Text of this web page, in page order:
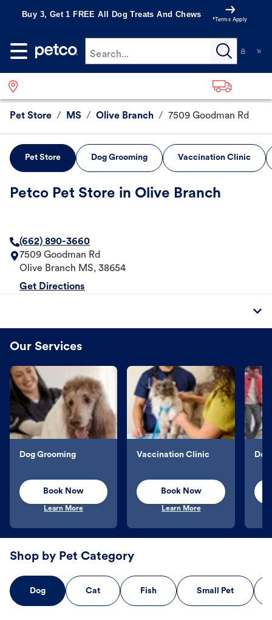
Buy 3, Get 1 FREE All Dog Treats And Chews
*Terms Apply
Search...
Pet Store / MS / Olive Branch / 7509 Goodman Rd
Pet Store Dog Grooming Vaccination Clinic
Petco Pet Store in Olive Branch
(662) 890-3660
7509 Goodman Rd
Olive Branch MS, 38654
Get Directions
Our Services
Dog Grooming
Book Now
Learn More
Vaccination Clinic
Book Now
Learn More
Shop by Pet Category
Dog Cat Fish Small Pet